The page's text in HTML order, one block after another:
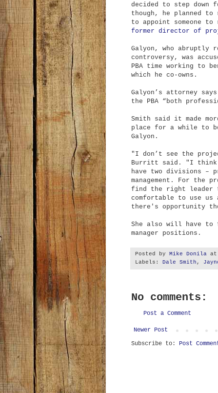
decided to step down
though, he planned
to appoint someone to
former director of
Galyon, who abruptly
controversy, was
PBA time working to
which he co-owns.
Galyon’s attorney
the PBA “both
Smith said it made
place for a while to
Galyon.
"I don’t see the
Burritt said. "I think
have two divisions –
management. For the
find the right leader
comfortable to use
there's opportunity
She also will have
manager positions.
Posted by Mike Donila at
Labels: Dale Smith ,
No comments:
Post a Comment
Newer Post
Subscribe to: Post